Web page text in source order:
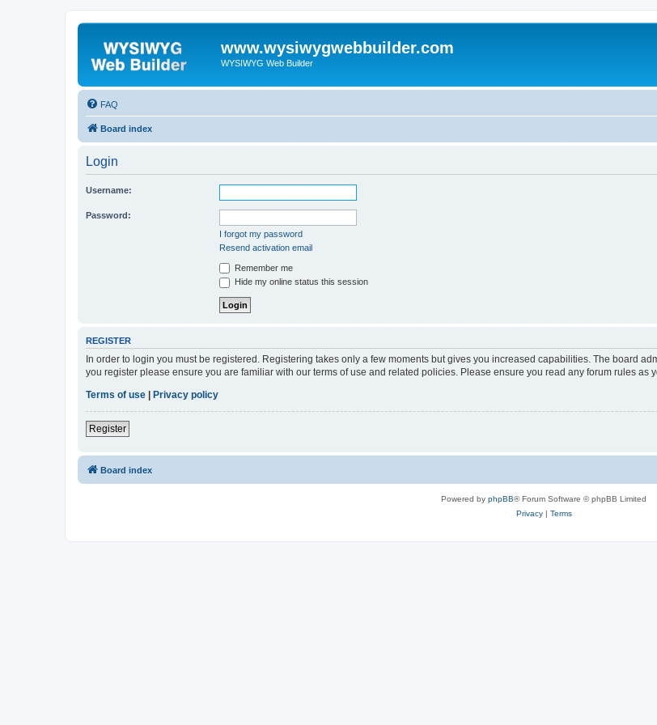
www.wysiwygwebbuilder.com
WYSIWYG Web Builder
FAQ
Board index
Login
Username:
Password:
I forgot my password
Resend activation email
Remember me
Hide my online status this session
REGISTER
In order to login you must be registered. Registering takes only a few moments but gives you increased capabilities. The board
you register please ensure you are familiar with our terms of use and related policies. Please ensure you read any forum rules as
Terms of use
Privacy policy
Register
Board index
Powered by phpBB® Forum Software © phpBB Limited
Privacy| Terms